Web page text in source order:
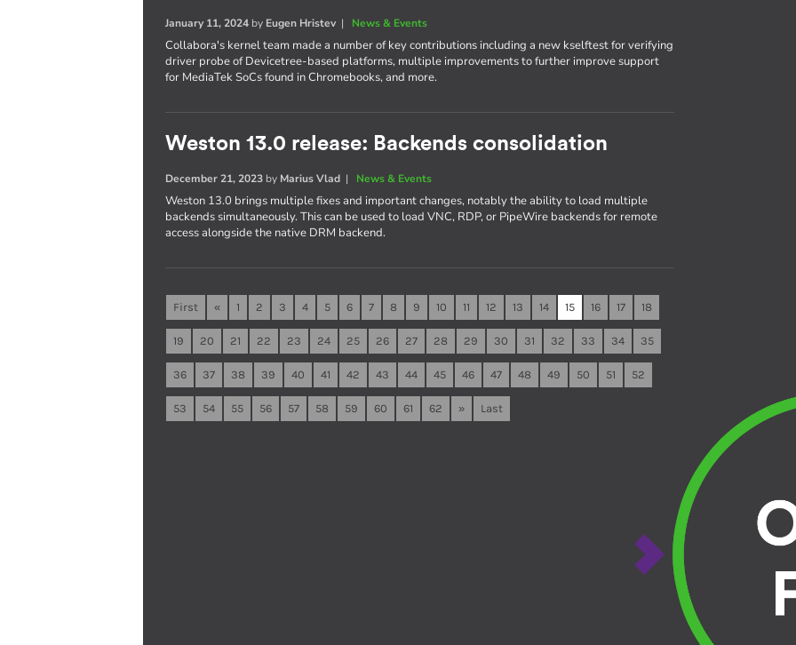
January 11, 2024 by Eugen Hristev| News & Events
Collabora's kernel team made a number of key contributions including a new kselftest for verifying
driver probe of Devicetree-based platforms, multiple improvements to further improve support
for MediaTek SoCs found in Chromebooks, and more.
Weston 13.0 release: Backends consolidation
December 21, 2023 by Marius Vlad | News & Events
Weston 13.0 brings multiple fixes and important changes, notably the ability to load multiple
backends simultaneously. This can be used to load VNC, RDP, or PipeWire backends for remote
access alongside the native DRM backend.
First « 1 2 3 4 5 6 7 8 9 10 11 12 13 14 15 16 17 18
19 20 21 22 23 24 25 26 27 28 29 30 31 32 33 34 35
36 37 38 39 40 41 42 43 44 45 46 47 48 49 50 51 52
53 54 55 56 57 58 59 60 61 62 » Last